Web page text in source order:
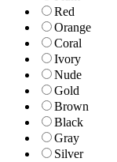
Red
Orange
Coral
Ivory
Nude
Gold
Brown
Black
Gray
Silver